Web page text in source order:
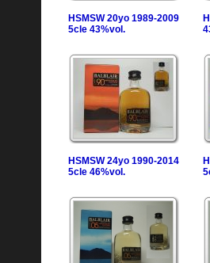
HSMSW 20yo 1989-2009
5cle 43%vol.
HSMSW 24yo 1990-2014
5cle 46%vol.